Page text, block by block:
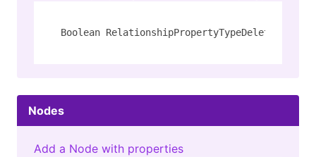
Boolean
Nodes
Add a Node with properties